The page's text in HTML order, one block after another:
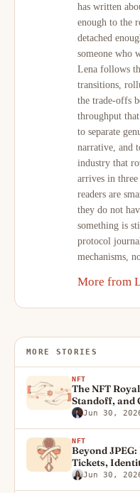
has written
enough to the
detached
someone who
Lena follows
transitions,
the trade-offs
throughput
to separate
narrative, and
industry that
arrives in three
readers are
they do not
something is
protocol
mechanisms,
More from
MORE STORIES
NFT
The NFT
Standoff, and
Jun 30,
NFT
Beyond
Tickets,
Jun 30,